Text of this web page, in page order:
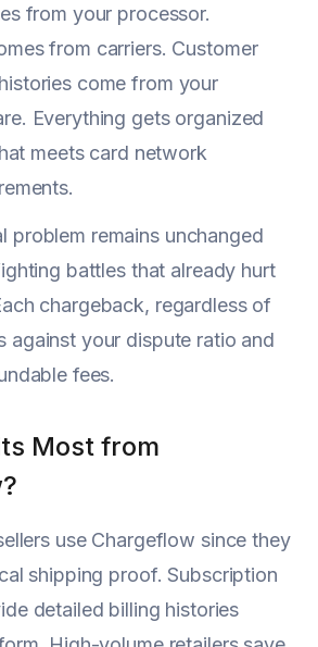
from your processor.
from carriers. Customer
come from your
Everything gets organized
meets card network
problem remains unchanged
battles that already hurt
chargeback, regardless of
against your dispute ratio and
fees.
Most from
use Chargeflow since they
shipping proof. Subscription
detailed billing histories